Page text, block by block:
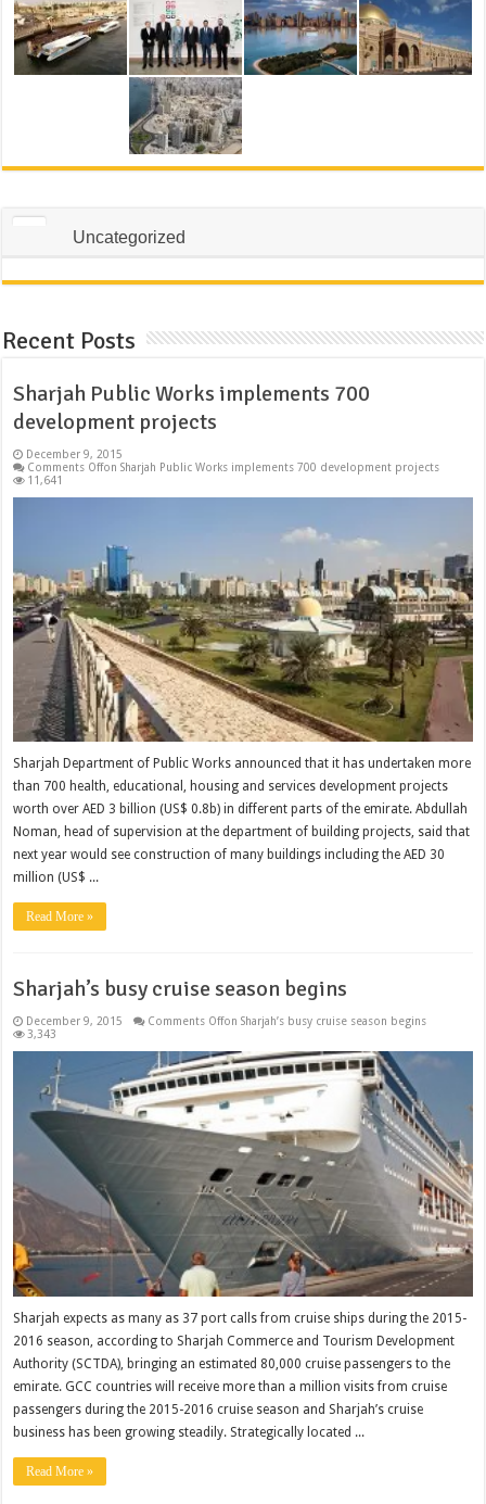
Uncategorized
Recent Posts
Sharjah Public Works implements 700
development projects
December 9, 2015
Comments Offon Sharjah Public Works implements 700 development projects
11,641
Sharjah Department of Public Works announced that it has undertaken more
than 700 health, educational, housing and services development projects
worth over AED 3 billion (US$ 0.8b) in different parts of the emirate. Abdullah
Noman, head of supervision at the department of building projects, said that
next year would see construction of many buildings including the AED 30
million (US$ ...
Read More »
Sharjah’s busy cruise season begins
December 9, 2015 Comments Offon Sharjah’s busy cruise season begins
3,343
Sharjah expects as many as 37 port calls from cruise ships during the 2015-
2016 season, according to Sharjah Commerce and Tourism Development
Authority (SCTDA), bringing an estimated 80,000 cruise passengers to the
emirate. GCC countries will receive more than a million visits from cruise
passengers during the 2015-2016 cruise season and Sharjah’s cruise
business has been growing steadily. Strategically located ...
Read More »